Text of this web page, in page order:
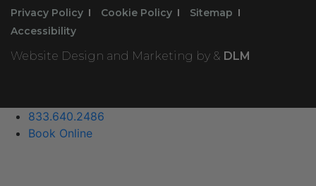
Privacy Policy Cookie Policy
Sitemap
Accessibility
Website Design and Marketing by & DLM
833.640.2486
Book Online